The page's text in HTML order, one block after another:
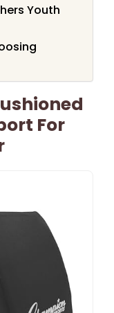
Youth
For